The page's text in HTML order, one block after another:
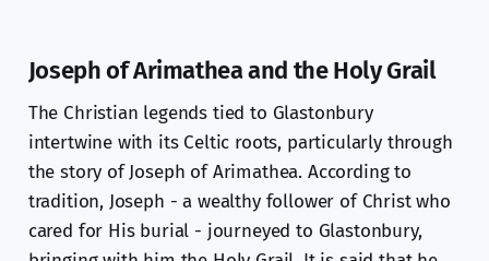
Joseph of Arimathea and the Holy Grail
The Christian legends tied to Glastonbury
intertwine with its Celtic roots, particularly through
the story of Joseph of Arimathea. According to
tradition, Joseph - a wealthy follower of Christ who
cared for His burial - journeyed to Glastonbury,